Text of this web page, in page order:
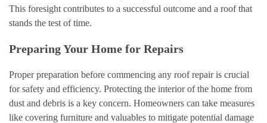
This foresight contributes to a successful outcome and a roof that
stands the test of time.
Preparing Your Home for Repairs
Proper preparation before commencing any roof repair is crucial
for safety and efficiency. Protecting the interior of the home from
dust and debris is a key concern. Homeowners can take measures
like covering furniture and valuables to mitigate potential damage